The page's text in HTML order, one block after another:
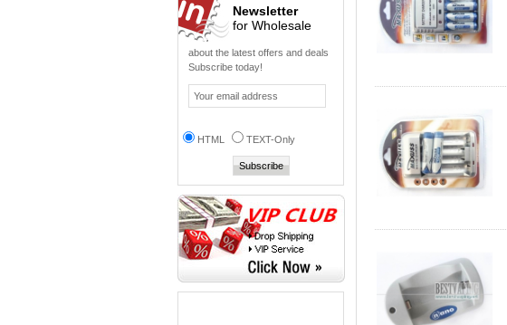
Newsletter
for Wholesale
about the latest offers and deals
Subscribe today!
HTML TEXT-Only